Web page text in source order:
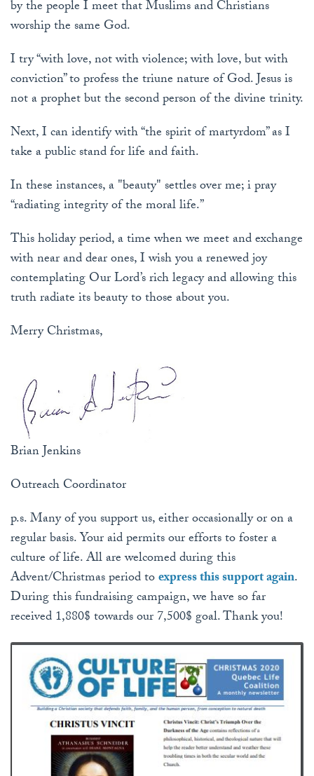
by the people I meet that Muslims and Christians
worship the same God.
I try “with love, not with violence; with love, but with
conviction” to profess the triune nature of God. Jesus is
not a prophet but the second person of the divine trinity.
Next, I can identify with “the spirit of martyrdom” as I
take a public stand for life and faith.
In these instances, a "beauty" settles over me; i pray
“radiating integrity of the moral life.”
This holiday period, a time when we meet and exchange
with near and dear ones, I wish you a renewed joy
contemplating Our Lord’s rich legacy and allowing this
truth radiate its beauty to those about you.
Merry Christmas,
Brian Jenkins
Outreach Coordinator
p.s. Many of you support us, either occasionally or on a
regular basis. Your aid permits our efforts to foster a
culture of life. All are welcomed during this
Advent/Christmas period toexpress this support again.
During this fundraising campaign, we have so far
received 1,880$ towards our 7,500$ goal. Thank you!